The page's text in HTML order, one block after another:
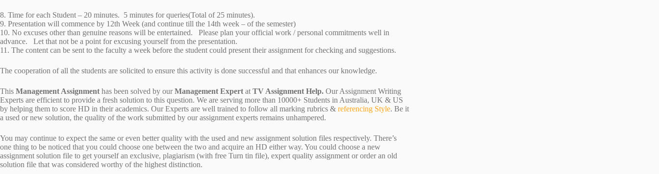
8. Time for each Student – 20 minutes. 5 minutes for queries(Total of 25 minutes).
9. Presentation will commence by 12th Week (and continue till the 14th week – of the semester)
10. No excuses other than genuine reasons will be entertained. Please plan your official work / personal commitments well in
advance. Let that not be a point for excusing yourself from the presentation.
11. The content can be sent to the faculty a week before the student could present their assignment for checking and suggestions.
The cooperation of all the students are solicited to ensure this activity is done successful and that enhances our knowledge.
This Management Assignmenthas been solved by ourManagement ExpertatTV Assignment Help. Our Assignment Writing
Experts are efficient to provide a fresh solution to this question. We are serving more than 10000+ Students in Australia, UK & US
by helping them to score HD in their academics. Our Experts are well trained to follow all marking rubrics & referencing Style. Be it
a used or new solution, the quality of the work submitted by our assignment experts remains unhampered.
You may continue to expect the same or even better quality with the used and new assignment solution files respectively. There’s
one thing to be noticed that you could choose one between the two and acquire an HD either way. You could choose a new
assignment solution file to get yourself an exclusive, plagiarism (with free Turn tin file), expert quality assignment or order an old
solution file that was considered worthy of the highest distinction.